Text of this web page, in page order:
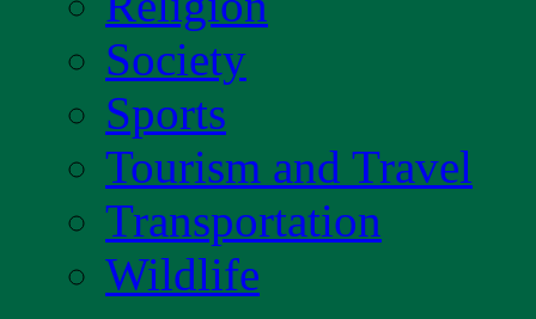
Society
Sports
Tourism and Travel
Transportation
Wildlife